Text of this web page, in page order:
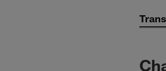
Chargers